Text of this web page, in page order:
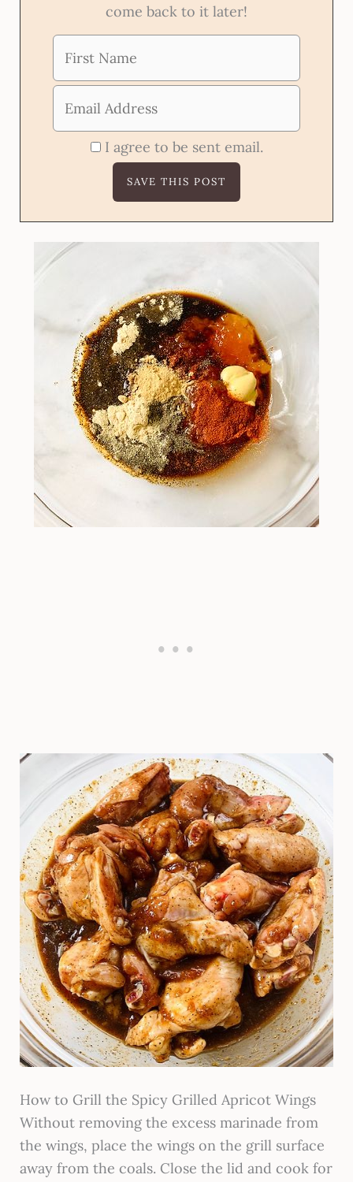
come back to it later!
I agree to be sent email.
How to Grill the Spicy Grilled Apricot Wings
Without removing the excess marinade from
the wings, place the wings on the grill surface
away from the coals. Close the lid and cook for